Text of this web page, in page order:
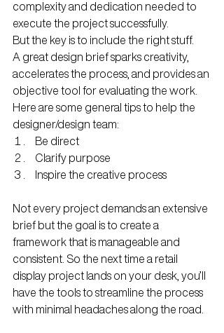
complexity and dedication needed to
execute the project successfully.
But the key is to include the right stuff.
A great design brief sparks creativity,
accelerates the process, and provides an
objective tool for evaluating the work.
Here are some general tips to help the
designer/design team:
Be direct
Clarify purpose
Inspire the creative process
Not every project demands an extensive
brief but the goal is to create a
framework that is manageable and
consistent. So the next time a retail
display project lands on your desk, you’ll
have the tools to streamline the process
with minimal headaches along the road.